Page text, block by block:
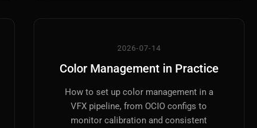
2026-07-14
Color Management in Practice
How to set up color management in a
VFX pipeline, from OCIO configs to
monitor calibration and consistent